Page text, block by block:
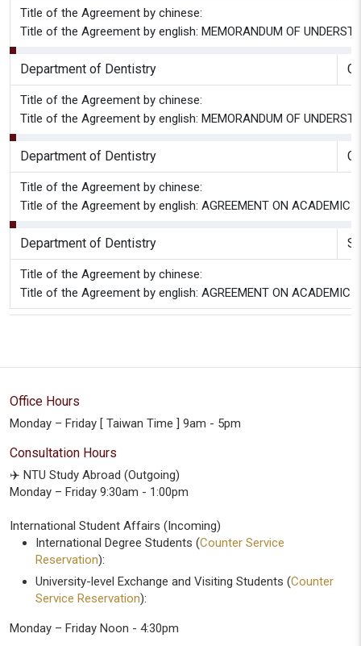
Title of the Agreement by chinese:
Title of the Agreement by english: MEMORANDUM OF
Department of Dentistry
Title of the Agreement by chinese:
Title of the Agreement by english: MEMORANDUM OF
Department of Dentistry
Title of the Agreement by chinese:
Title of the Agreement by english: AGREEMENT ON ACADEMIC
Department of Dentistry
Title of the Agreement by chinese:
Title of the Agreement by english: AGREEMENT ON ACADEMIC
Office Hours
Monday – Friday [ Taiwan Time ] 9am - 5pm
Consultation Hours
✈️ NTU Study Abroad (Outgoing)
Monday – Friday 9:30am - 1:00pm
International Student Affairs (Incoming)
International Degree Students (Counter Service
Reservation):
University-level Exchange and Visiting Students (Counter
Service Reservation):
Monday – Friday Noon - 4:30pm